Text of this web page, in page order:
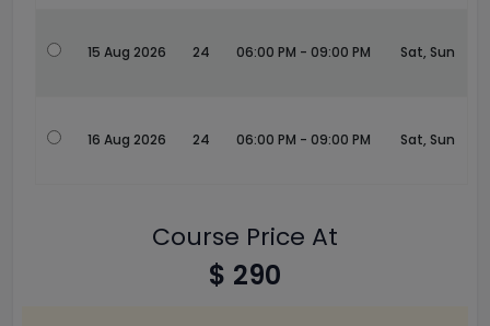
15 Aug 2026 24 06:00 PM - 09:00 PM Sat, Sun
16 Aug 2026 24 06:00 PM - 09:00 PM Sat, Sun
Course Price At
$ 290